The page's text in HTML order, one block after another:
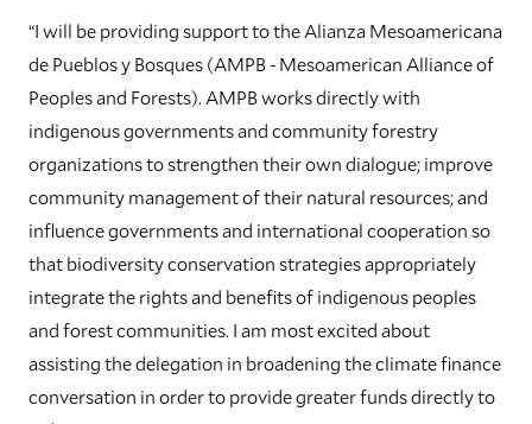
“I will be providing support to the Alianza Mesoamericana
de Pueblos y Bosques (AMPB - Mesoamerican Alliance of
Peoples and Forests). AMPB works directly with
indigenous governments and community forestry
organizations to strengthen their own dialogue; improve
community management of their natural resources; and
influence governments and international cooperation so
that biodiversity conservation strategies appropriately
integrate the rights and benefits of indigenous peoples
and forest communities. I am most excited about
assisting the delegation in broadening the climate finance
conversation in order to provide greater funds directly to